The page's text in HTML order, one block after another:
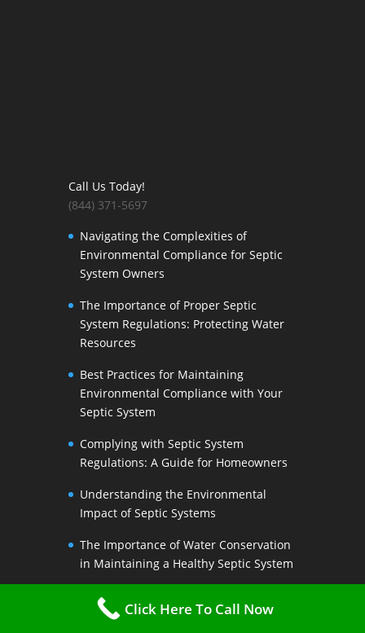
Call Us Today!
(844) 371-5697
Navigating the Complexities of
Environmental Compliance for Septic
System Owners
The Importance of Proper Septic
System Regulations: Protecting Water
Resources
Best Practices for Maintaining
Environmental Compliance with Your
Septic System
Complying with Septic System
Regulations: A Guide for Homeowners
Understanding the Environmental
Impact of Septic Systems
The Importance of Water Conservation
in Maintaining a Healthy Septic System
Water-Saving Strategies to Preserve
Your Septic Systems Lifespan
Click Here To Call Now